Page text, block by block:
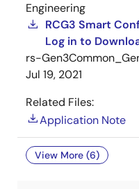
Engineering
RCG3 Smart
Log in to
rs-
Jul 19, 2021
Related Files:
Application Note
View More (6)